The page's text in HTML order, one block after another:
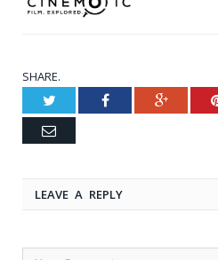
SHARE.
Twitter Facebook Google+
Email
LEAVE A REPLY